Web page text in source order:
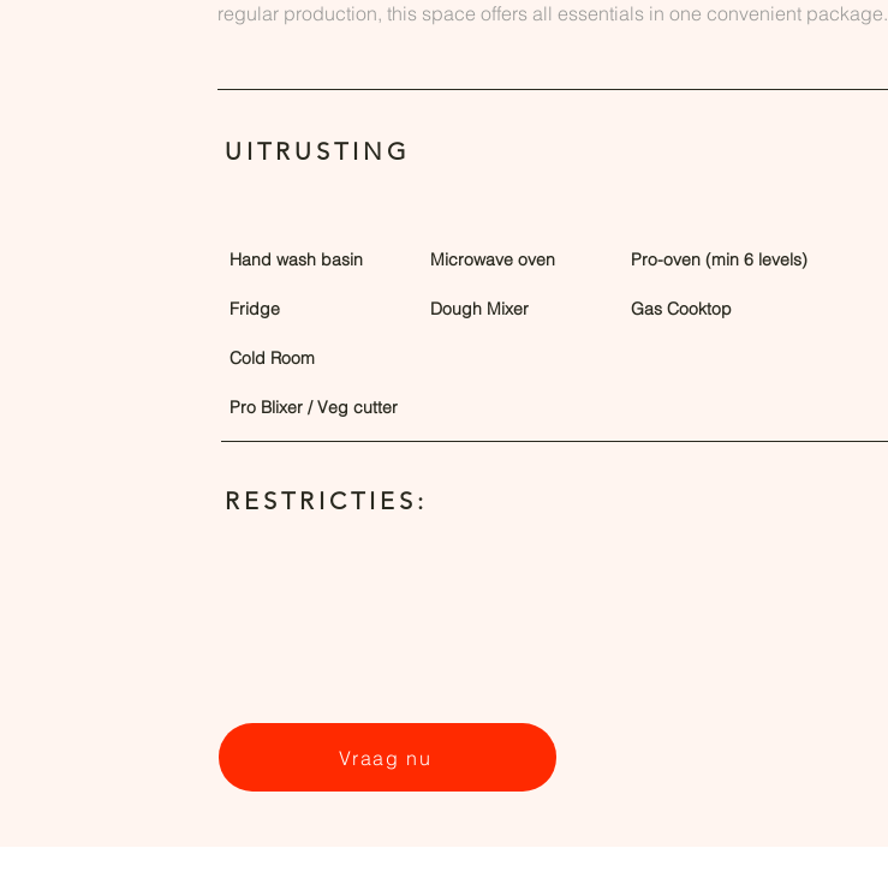
regular production, this space offers all essentials in one convenient package.
UITRUSTING
Hand wash basin
Fridge
Microwave oven
Dough Mixer
Pro-oven (min 6 levels)
Gas Cooktop
Cold Room
Pro Blixer / Veg cutter
RESTRICTIES:
Vraag nu